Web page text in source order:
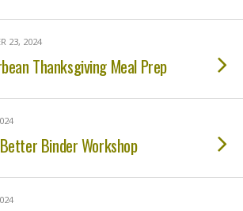
23, 2024
Thanksgiving Meal Prep
Binder Workshop